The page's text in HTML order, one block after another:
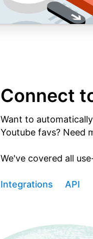
Connect
Want to
Youtube favs? Need
We've covered all
Integrations API